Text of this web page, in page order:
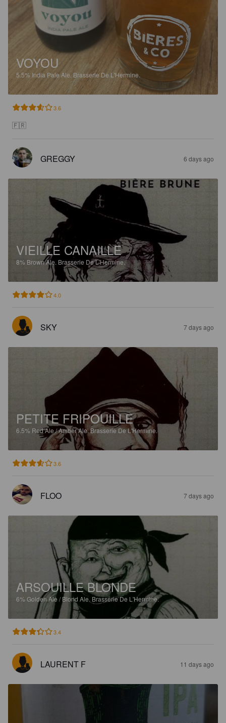
VOYOU
5.5% India Pale Ale. Brasserie De L'Hermine.
3.6
🇫🇷
GREGGY 6 days ago
VIEILLE CANAILLE
8% Brown Ale. Brasserie De L'Hermine.
4.0
SKY 7 days ago
PETITE FRIPOUILLE
6.5% Red Ale / Amber Ale.Brasserie De L'Hermine.
3.6
FLOO 7 days ago
ARSOUILLE BLONDE
6% Golden Ale / Blond Ale. Brasserie De L'Hermine.
3.4
LAURENT F 11 days ago